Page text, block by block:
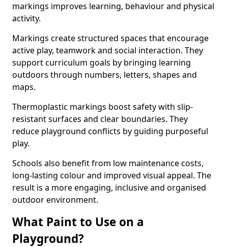
markings improves learning, behaviour and physical
activity.
Markings create structured spaces that encourage
active play, teamwork and social interaction. They
support curriculum goals by bringing learning
outdoors through numbers, letters, shapes and
maps.
Thermoplastic markings boost safety with slip-
resistant surfaces and clear boundaries. They
reduce playground conflicts by guiding purposeful
play.
Schools also benefit from low maintenance costs,
long-lasting colour and improved visual appeal. The
result is a more engaging, inclusive and organised
outdoor environment.
What Paint to Use on a
Playground?